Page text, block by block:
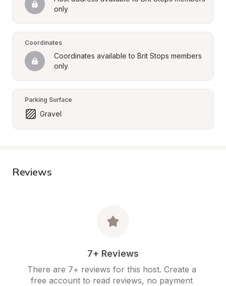
only
Coordinates
Coordinates available to Brit Stops members
only
Parking Surface
Gravel
Reviews
7+ Reviews
There are 7+ reviews for this host. Create a
free account to read reviews, no payment